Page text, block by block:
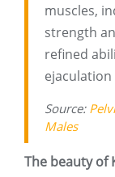
muscles,
strength
refined
Source:
Males
The beauty of